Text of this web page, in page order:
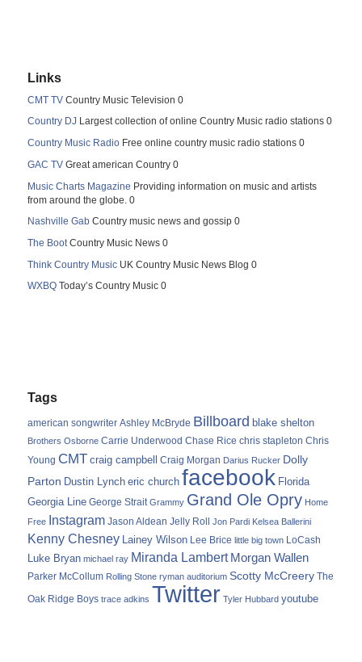
Links
CMT TV Country Music Television 0
Country DJ Largest collection of online Country Music radio stations 0
Country Music Radio Free online country music radio stations 0
GAC TV Great american Country 0
Music Charts Magazine Providing information on music and artists
from around the globe. 0
Nashville Gab Country music news and gossip 0
The BootCountry Music News 0
Think Country Music UK Country Music News Blog 0
WXBQ Today’s Country Music 0
Tags
american songwriter Ashley McBryde Billboard blake shelton
Brothers Osborne Carrie Underwood Chase Rice chris stapleton Chris
Young CMT craig campbell Craig Morgan Darius Rucker Dolly
Parton Dustin Lynch eric church facebook Florida
Georgia Line George Strait Grammy Grand Ole Opry Home
Free
Instagram Jason Aldean Jelly Roll Jon Pardi Kelsea Ballerini
Kenny Chesney Lainey Wilson Lee Brice little big town LoCash
Luke Bryan michael ray Miranda Lambert Morgan Wallen
Parker McCollum Rolling Stone ryman auditorium Scotty McCreery The
Oak Ridge Boys trace adkins Twitter Tyler Hubbard youtube